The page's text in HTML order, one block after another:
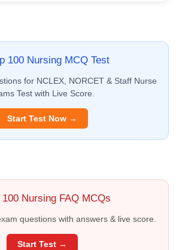
100 Nursing MCQ Test
for NCLEX, NORCET & Staff Nurse
Test with Live Score.
Start Test Now →
100 Nursing FAQ MCQs
questions with answers & live score.
Start Test →